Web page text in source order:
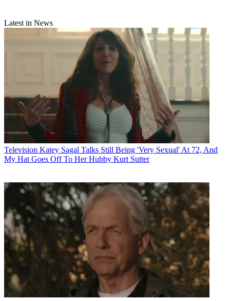
Latest in News
Television Katey Sagal Talks Still Being 'Very Sexual' At 72, And
My Hat Goes Off To Her Hubby Kurt Sutter